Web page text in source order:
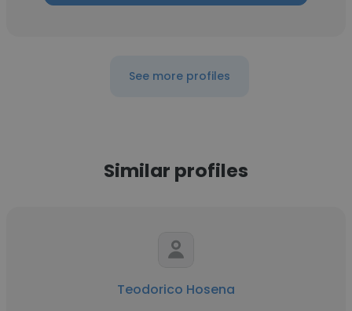
See more profiles
Similar profiles
Teodorico Hosena